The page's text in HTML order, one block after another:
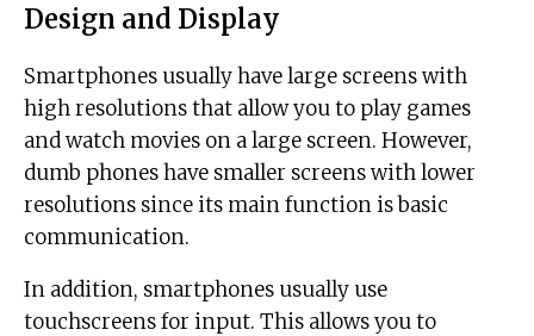
Design and Display
Smartphones usually have large screens with
high resolutions that allow you to play games
and watch movies on a large screen. However,
dumb phones have smaller screens with lower
resolutions since its main function is basic
communication.
In addition, smartphones usually use
touchscreens for input. This allows you to